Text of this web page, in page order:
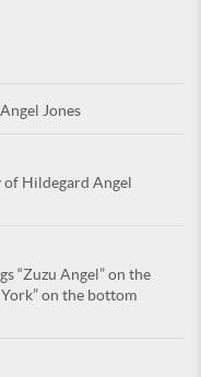
Jones
of Hildegard Angel
“Zuzu Angel” on the
on the bottom